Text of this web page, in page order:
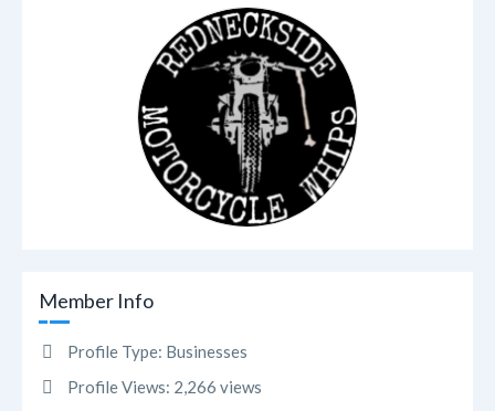
Member Info
Profile Type: Businesses
Profile Views: 2,266 views